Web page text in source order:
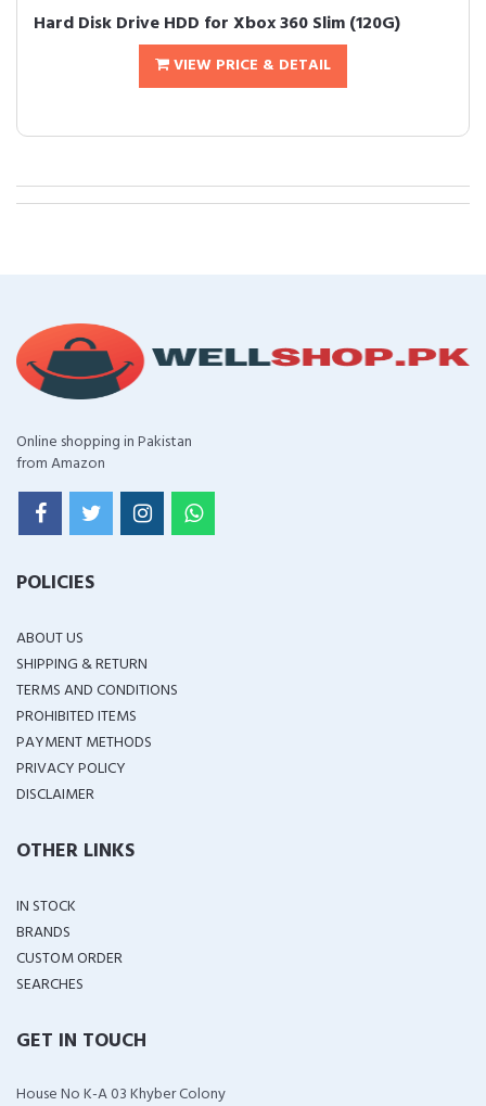
Hard Disk Drive HDD for Xbox 360 Slim (120G)
VIEW PRICE & DETAIL
Online shopping in Pakistan
from Amazon
POLICIES
ABOUT US
SHIPPING & RETURN
TERMS AND CONDITIONS
PROHIBITED ITEMS
PAYMENT METHODS
PRIVACY POLICY
DISCLAIMER
OTHER LINKS
IN STOCK
BRANDS
CUSTOM ORDER
SEARCHES
GET IN TOUCH
House No K-A 03 Khyber Colony